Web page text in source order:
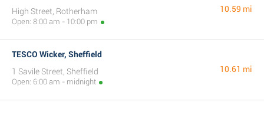
High Street, Rotherham
Open: 8:00 am - 10:00 pm
10.59 mi
TESCO Wicker, Sheffield
1 Savile Street, Sheffield
Open: 6:00 am - midnight
10.61 mi